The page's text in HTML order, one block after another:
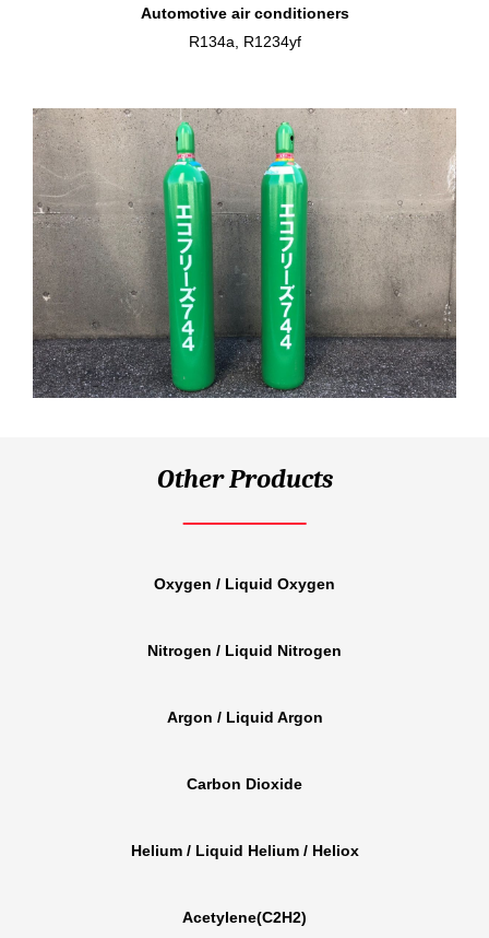
Automotive air conditioners
R134a, R1234yf
Other Products
Oxygen / Liquid Oxygen
Nitrogen / Liquid Nitrogen
Argon / Liquid Argon
Carbon Dioxide
Helium / Liquid Helium / Heliox
Acetylene(C2H2)